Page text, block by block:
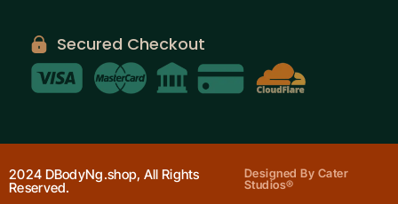
Secured Checkout
2024 DBodyNg.shop, All Rights
Reserved.
Designed By Cater
Studios®